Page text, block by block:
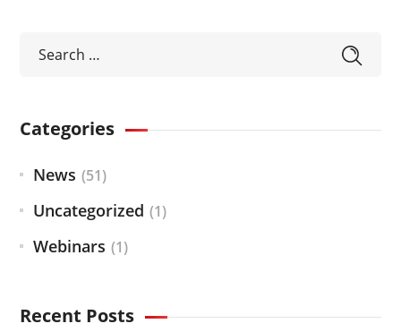
Categories
News (51)
Uncategorized (1)
Webinars (1)
Recent Posts